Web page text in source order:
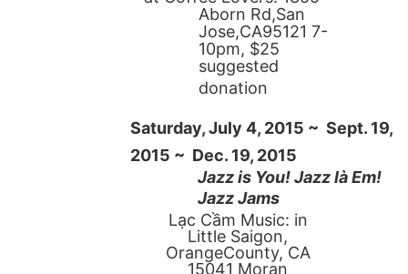
Aborn Rd,San
Jose,CA95121 7-
10pm, $25
suggested
donation
Saturday, July 4, 2015 ~ Sept. 19,
2015 ~ Dec. 19, 2015
Jazz is You! Jazz là Em!
Jazz Jams
Lạc Cầm Music: in
Little Saigon,
OrangeCounty, CA
15041 Moran